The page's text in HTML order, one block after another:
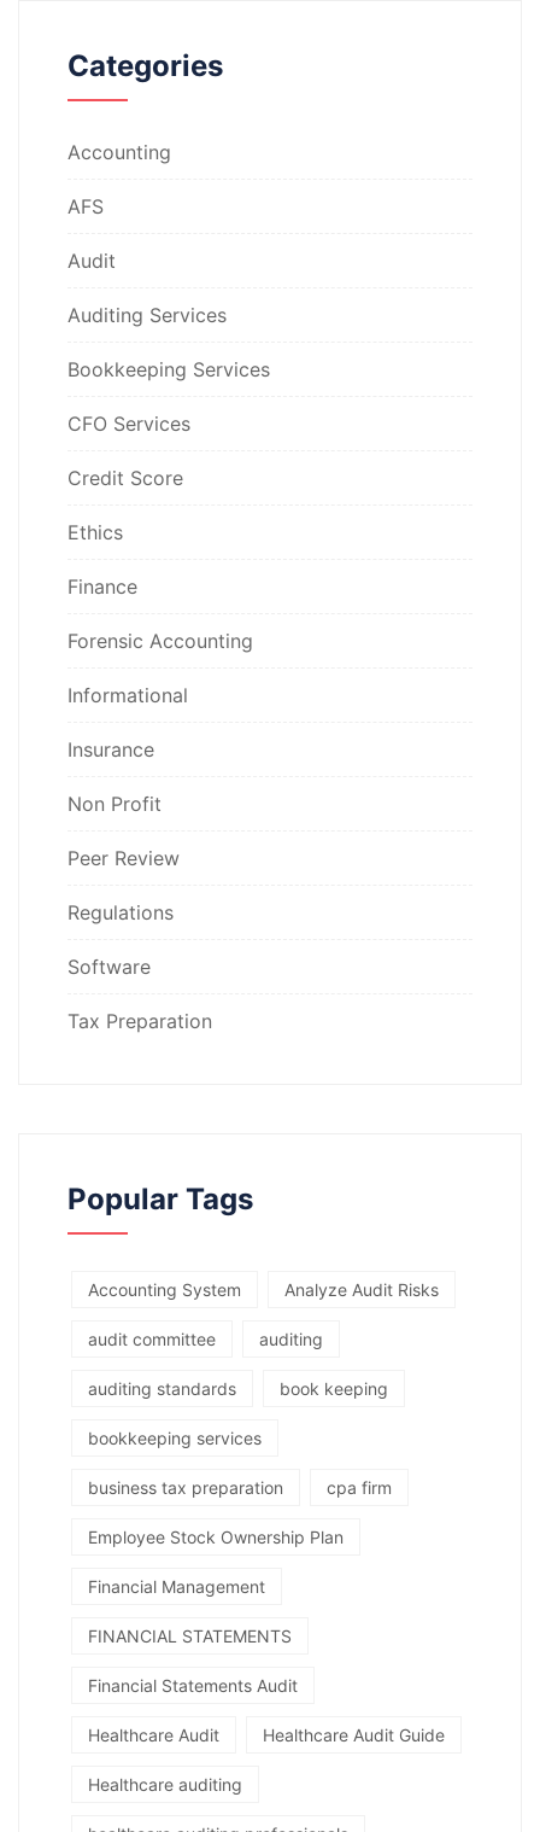
Categories
Accounting
AFS
Audit
Auditing Services
Bookkeeping Services
CFO Services
Credit Score
Ethics
Finance
Forensic Accounting
Informational
Insurance
Non Profit
Peer Review
Regulations
Software
Tax Preparation
Popular Tags
Accounting System Analyze Audit Risks
audit committee auditing
auditing standards book keeping
bookkeeping services
business tax preparation cpa firm
Employee Stock Ownership Plan
Financial Management
FINANCIAL STATEMENTS
Financial Statements Audit
Healthcare Audit Healthcare Audit Guide
Healthcare auditing